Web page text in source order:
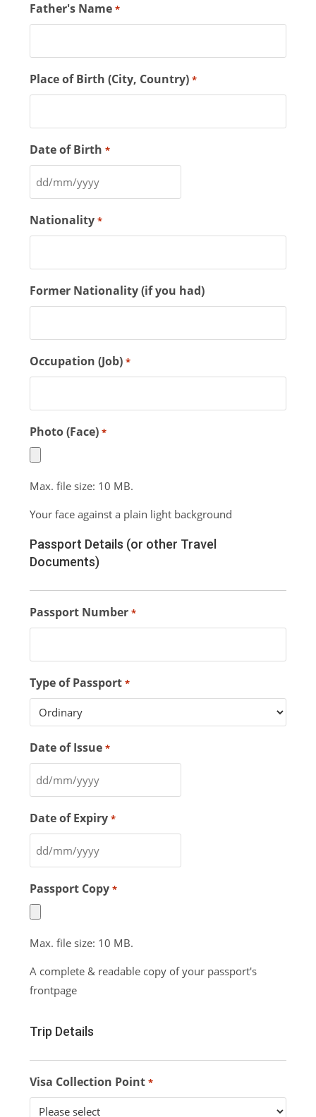
Father's Name *
Place of Birth (City, Country) *
Date of Birth *
Nationality *
Former Nationality (if you had)
Occupation (Job) *
Photo (Face) *
Max. file size: 10 MB.
Your face against a plain light background
Passport Details (or other Travel
Documents)
Passport Number *
Type of Passport *
Date of Issue *
Date of Expiry *
Passport Copy *
Max. file size: 10 MB.
A complete & readable copy of your passport's
frontpage
Trip Details
Visa Collection Point *